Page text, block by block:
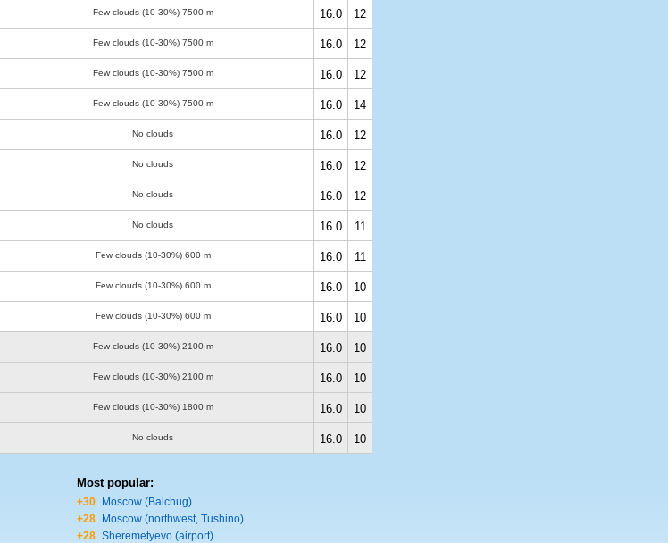
Few clouds (10-30%) 7500 m 16.0 12
Few clouds (10-30%) 7500 m 16.0 12
Few clouds (10-30%) 7500 m 16.0 12
Few clouds (10-30%) 7500 m 16.0 14
No clouds 16.0 12
No clouds 16.0 12
No clouds 16.0 12
No clouds 16.0 11
Few clouds (10-30%) 600 m 16.0 11
Few clouds (10-30%) 600 m 16.0 10
Few clouds (10-30%) 600 m 16.0 10
Few clouds (10-30%) 2100 m 16.0 10
Few clouds (10-30%) 2100 m 16.0 10
Few clouds (10-30%) 1800 m 16.0 10
No clouds 16.0 10
Most popular:
+30
Moscow (Balchug)
+28
Moscow (northwest, Tushino)
+28 Sheremetyevo (airport)